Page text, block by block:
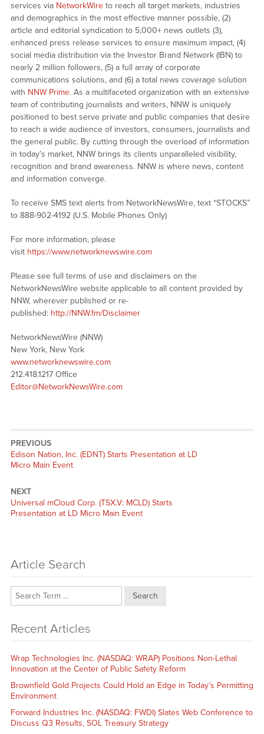
services via NetworkWireto reach all target markets, industries
and demographics in the most effective manner possible, (2)
article and editorial syndication to 5,000+ news outlets (3),
enhanced press release services to ensure maximum impact, (4)
social media distribution via the Investor Brand Network (IBN) to
nearly 2 million followers, (5) a full array of corporate
communications solutions, and (6) a total news coverage solution
with NNW Prime. As a multifaceted organization with an extensive
team of contributing journalists and writers, NNW is uniquely
positioned to best serve private and public companies that desire
to reach a wide audience of investors, consumers, journalists and
the general public. By cutting through the overload of information
in today’s market, NNW brings its clients unparalleled visibility,
recognition and brand awareness. NNW is where news, content
and information converge.
To receive SMS text alerts from NetworkNewsWire, text “STOCKS”
to 888-902-4192 (U.S. Mobile Phones Only)
For more information, please
visit https://www.networknewswire.com
Please see full terms of use and disclaimers on the
NetworkNewsWire website applicable to all content provided by
NNW, wherever published or re-
published: http://NNW.fm/Disclaimer
NetworkNewsWire (NNW)
New York, New York
www.networknewswire.com
212.418.1217 Office
Editor@NetworkNewsWire.com
PREVIOUS
Previous
post:
Edison Nation, Inc. (EDNT) Starts Presentation at LD
Micro Main Event
NEXT
Next
post:
Universal mCloud Corp. (TSX.V: MCLD) Starts
Presentation at LD Micro Main Event
Article Search
Search
Recent Articles
Wrap Technologies Inc. (NASDAQ: WRAP) Positions Non-Lethal
Innovation at the Center of Public Safety Reform
Brownfield Gold Projects Could Hold an Edge in Today’s Permitting
Environment
Forward Industries Inc. (NASDAQ: FWDI) Slates Web Conference to
Discuss Q3 Results, SOL Treasury Strategy